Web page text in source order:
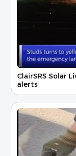
ClairSRS Solar
alerts